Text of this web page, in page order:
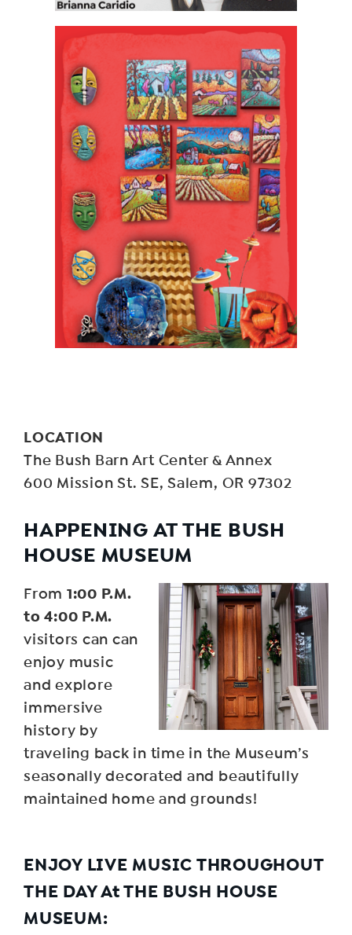
LOCATION
The Bush Barn Art Center & Annex
600 Mission St. SE, Salem, OR 97302
HAPPENING AT THE BUSH
HOUSE MUSEUM
From 1:00 P.M.
to 4:00 P.M.
visitors can can
enjoy music
and explore
immersive
history by
traveling back in time in the Museum’s
seasonally decorated and beautifully
maintained home and grounds!
ENJOY LIVE MUSIC THROUGHOUT
THE DAY At THE BUSH HOUSE
MUSEUM: